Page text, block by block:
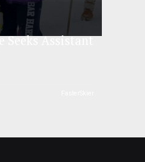
Seeks Assistant